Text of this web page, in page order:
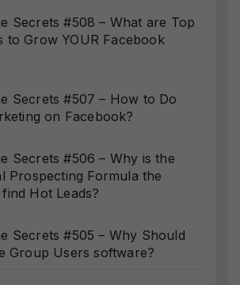
Secrets #508 – What are Top
to Grow YOUR Facebook
Secrets #507 – How to Do
on Facebook?
Secrets #506 – Why is the
Prospecting Formula the
Hot Leads?
Secrets #505 – Why Should
Group Users software?